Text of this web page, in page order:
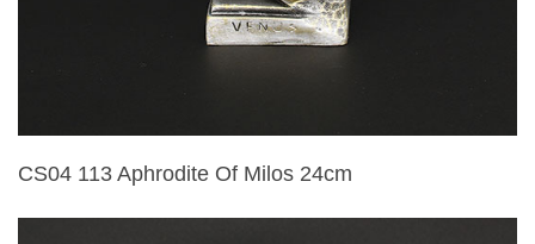
CS04 113 Aphrodite Of Milos 24cm